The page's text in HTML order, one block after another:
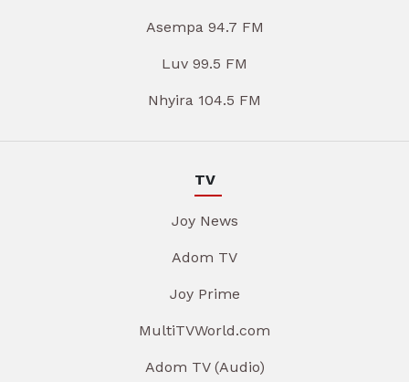
Asempa 94.7 FM
Luv 99.5 FM
Nhyira 104.5 FM
TV
Joy News
Adom TV
Joy Prime
MultiTVWorld.com
Adom TV (Audio)